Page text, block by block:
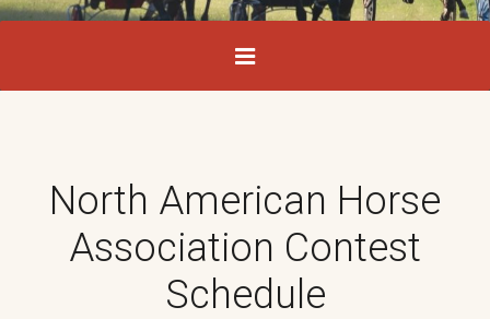
North American Horse
Association Contest
Schedule